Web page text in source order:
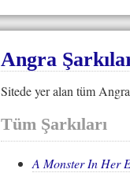
Angra
Sitede yer alan tüm
Tüm Şarkıları
A Monster In Her